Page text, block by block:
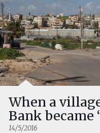
When a
Bank became
14/5/2016